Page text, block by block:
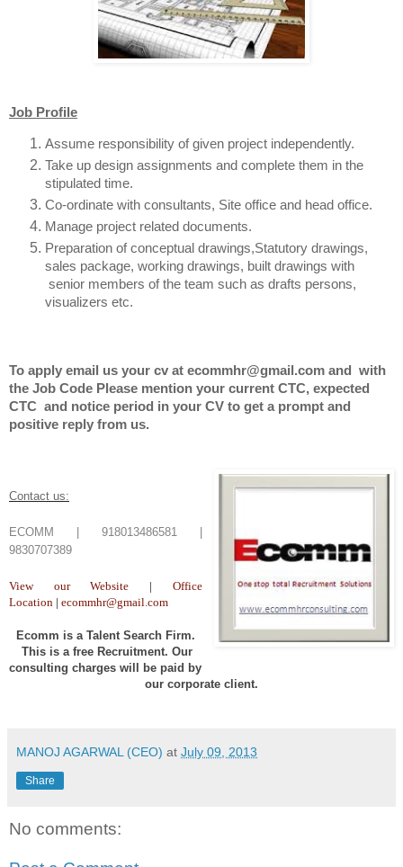
Job Profile
Assume responsibility of given project independently.
Take up design assignments and complete them in the
stipulated time.
Co-ordinate with consultants, Site office and head office.
Manage project related documents.
Preparation of conceptual drawings,Statutory drawings,
sales package, working drawings, built drawings with
senior members of the team such as drafts persons,
visualizers etc.
To apply email us your cv at ecommhr@gmail.com and with
the Job Code Please mention your current CTC, expected
CTC and notice period in your CV to get a prompt and
positive reply from us.
Contact us:
ECOMM | 918013486581 |
9830707389
View our Website | Office
Location | ecommhr@gmail.com
Ecomm is a Talent Search Firm.
This is a free Recruitment. Our
consulting charges will be paid by
our corporate client.
MANOJ AGARWAL (CEO) at July 09, 2013
Share
No comments: